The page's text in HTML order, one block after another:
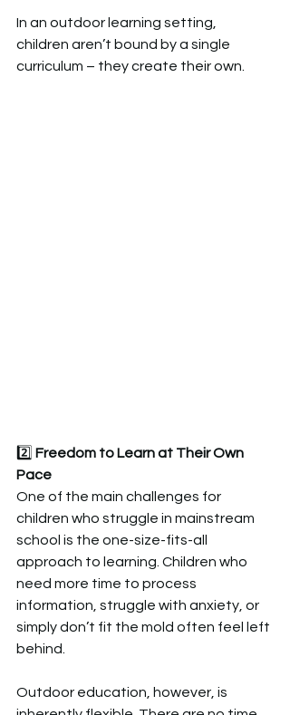
In an outdoor learning setting,
children aren’t bound by a single
curriculum – they create their own.
2️⃣ Freedom to Learn at Their Own
Pace
One of the main challenges for
children who struggle in mainstream
school is the one-size-fits-all
approach to learning. Children who
need more time to process
information, struggle with anxiety, or
simply don’t fit the mold often feel left
behind.
Outdoor education, however, is